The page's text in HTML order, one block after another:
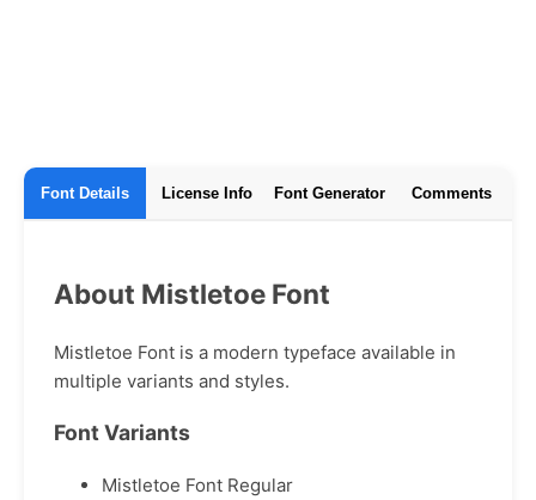
Font Details License Info Font Generator Comments
About Mistletoe Font
Mistletoe Font is a modern typeface available in
multiple variants and styles.
Font Variants
Mistletoe Font Regular